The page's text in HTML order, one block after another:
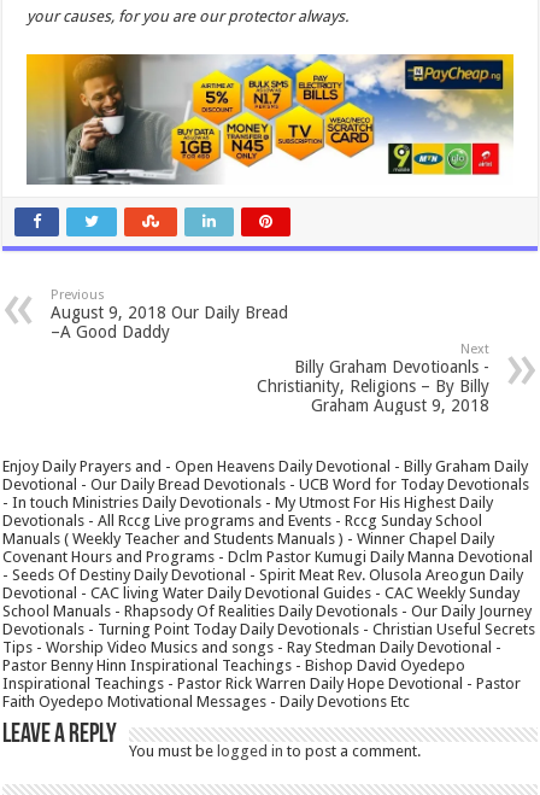
your causes, for you are our protector always.
Previous
August 9, 2018 Our Daily Bread
–A Good Daddy
Next
Billy Graham Devotioanls -
Christianity, Religions – By Billy
Graham August 9, 2018
Enjoy Daily Prayers and - Open Heavens Daily Devotional - Billy Graham Daily
Devotional - Our Daily Bread Devotionals - UCB Word for Today Devotionals
- In touch Ministries Daily Devotionals - My Utmost For His Highest Daily
Devotionals - All Rccg Live programs and Events - Rccg Sunday School
Manuals ( Weekly Teacher and Students Manuals ) - Winner Chapel Daily
Covenant Hours and Programs - Dclm Pastor Kumugi Daily Manna Devotional
- Seeds Of Destiny Daily Devotional - Spirit Meat Rev. Olusola Areogun Daily
Devotional - CAC living Water Daily Devotional Guides - CAC Weekly Sunday
School Manuals - Rhapsody Of Realities Daily Devotionals - Our Daily Journey
Devotionals - Turning Point Today Daily Devotionals - Christian Useful Secrets
Tips - Worship Video Musics and songs - Ray Stedman Daily Devotional -
Pastor Benny Hinn Inspirational Teachings - Bishop David Oyedepo
Inspirational Teachings - Pastor Rick Warren Daily Hope Devotional - Pastor
Faith Oyedepo Motivational Messages - Daily Devotions Etc
Leave a Reply
You must belogged in to post a comment.